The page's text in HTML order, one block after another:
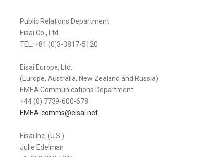
Public Relations Department
Eisai Co., Ltd.
TEL: +81 (0)3-3817-5120
Eisai Europe, Ltd.
(Europe, Australia, New Zealand and Russia)
EMEA Communications Department
+44 (0) 7739-600-678
EMEA-comms@eisai.net
Eisai Inc. (U.S.)
Julie Edelman